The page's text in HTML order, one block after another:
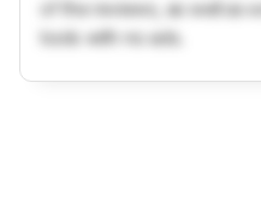
of the reviews, as well as
tools with no ads.